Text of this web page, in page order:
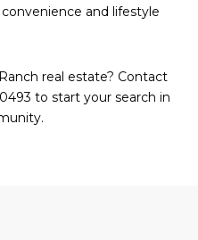
and lifestyle
real estate? Contact
to start your search in